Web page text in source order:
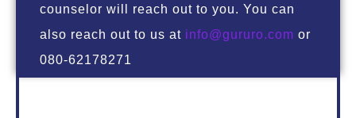
counselor will reach out to you. You can
also reach out to us at info@gururo.com or
080-62178271